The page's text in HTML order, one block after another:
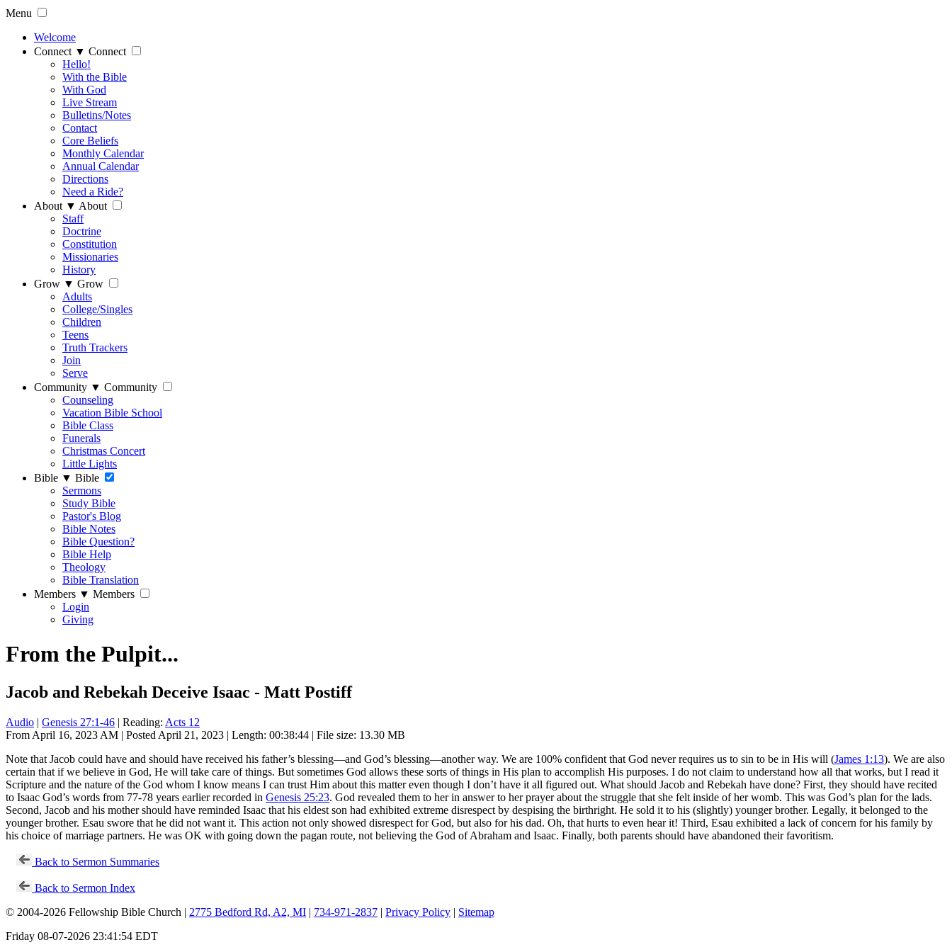
Menu
Welcome
Connect ▼ Connect
Hello!
With the Bible
With God
Live Stream
Bulletins/Notes
Contact
Core Beliefs
Monthly Calendar
Annual Calendar
Directions
Need a Ride?
About ▼ About
Staff
Doctrine
Constitution
Missionaries
History
Grow ▼ Grow
Adults
College/Singles
Children
Teens
Truth Trackers
Join
Serve
Community ▼ Community
Counseling
Vacation Bible School
Bible Class
Funerals
Christmas Concert
Little Lights
Bible ▼ Bible
Sermons
Study Bible
Pastor's Blog
Bible Notes
Bible Question?
Bible Help
Theology
Bible Translation
Members ▼ Members
Login
Giving
From the Pulpit...
Jacob and Rebekah Deceive Isaac - Matt Postiff
Audio | Genesis 27:1-46 | Reading: Acts 12
From April 16, 2023 AM | Posted April 21, 2023 | Length: 00:38:44 | File size: 13.30 MB
Note that Jacob could have and should have received his father’s blessing—and God’s blessing—another way. We are 100% confident that God never requires us to sin to be in His will (James 1:13). We are also
certain that if we believe in God, He will take care of things. But sometimes God allows these sorts of things in His plan to accomplish His purposes. I do not claim to understand how all that works, but I read it
Scripture and the nature of the God whom I know means I can trust Him about this matter even though I don’t have it all figured out. What should Jacob and Rebekah have done? First, they should have recited
to Isaac God’s words from 77-78 years earlier recorded in Genesis 25:23. God revealed them to her in answer to her prayer about the struggle that she felt inside of her womb. This was God’s plan for the lads.
Second, Jacob and his mother should have reminded Isaac that his eldest son had exhibited extreme disrespect by despising the birthright. He sold it to his (slightly) younger brother. Legally, it belonged to the
younger brother. Esau swore that he did not want it. This action not only showed disrespect for God, but also for his dad. Oh, that hurts to even hear it! Third, Esau exhibited a lack of concern for his family by
his choice of marriage partners. He was OK with going down the pagan route, not believing the God of Abraham and Isaac. Finally, both parents should have abandoned their favoritism.
Back to Sermon Summaries
Back to Sermon Index
© 2004-2026 Fellowship Bible Church | 2775 Bedford Rd, A2, MI | 734-971-2837 | Privacy Policy | Sitemap
Friday 08-07-2026 23:41:54 EDT